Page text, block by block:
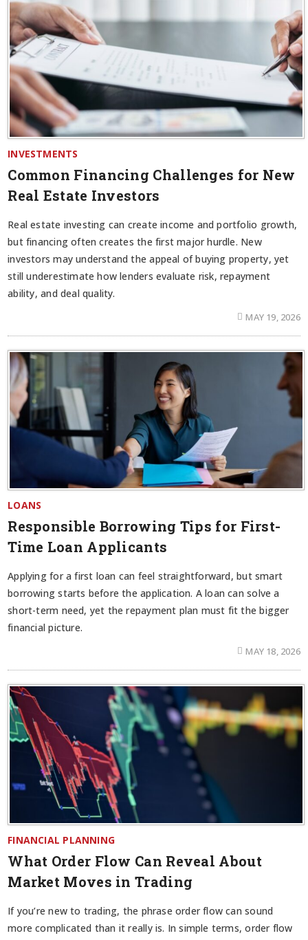
INVESTMENTS
Common Financing Challenges for New
Real Estate Investors
Real estate investing can create income and portfolio growth,
but financing often creates the first major hurdle. New
investors may understand the appeal of buying property, yet
still underestimate how lenders evaluate risk, repayment
ability, and deal quality.
MAY 19, 2026
LOANS
Responsible Borrowing Tips for First-
Time Loan Applicants
Applying for a first loan can feel straightforward, but smart
borrowing starts before the application. A loan can solve a
short-term need, yet the repayment plan must fit the bigger
financial picture.
MAY 18, 2026
FINANCIAL PLANNING
What Order Flow Can Reveal About
Market Moves in Trading
If you’re new to trading, the phrase order flow can sound
more complicated than it really is. In simple terms, order flow